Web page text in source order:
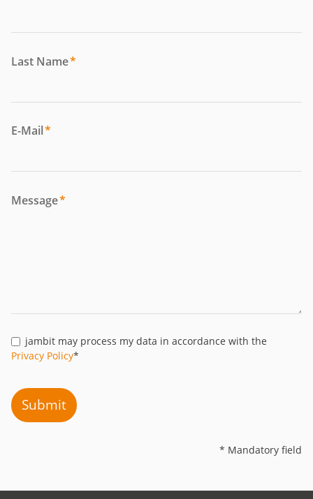
Last Name*
E-Mail*
Message*
jambit may process my data in accordance with the
Privacy Policy*
Submit
* Mandatory field